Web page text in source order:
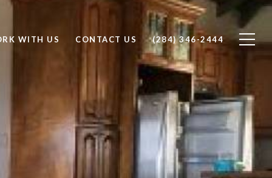
WITH US CONTACT US (284) 346-2444